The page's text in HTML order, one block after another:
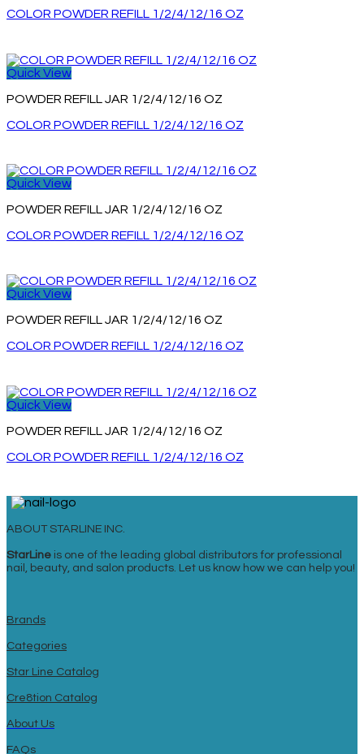
COLOR POWDER REFILL 1/2/4/12/16 OZ
Quick View
POWDER REFILL JAR 1/2/4/12/16 OZ
COLOR POWDER REFILL 1/2/4/12/16 OZ
Quick View
POWDER REFILL JAR 1/2/4/12/16 OZ
COLOR POWDER REFILL 1/2/4/12/16 OZ
Quick View
POWDER REFILL JAR 1/2/4/12/16 OZ
COLOR POWDER REFILL 1/2/4/12/16 OZ
Quick View
POWDER REFILL JAR 1/2/4/12/16 OZ
COLOR POWDER REFILL 1/2/4/12/16 OZ
ABOUT STARLINE INC.
StarLine is one of the leading global distributors for professional
nail, beauty, and salon products. Let us know how we can help you!
Brands
Categories
Star Line Catalog
Cre8tion Catalog
About Us
FAQs